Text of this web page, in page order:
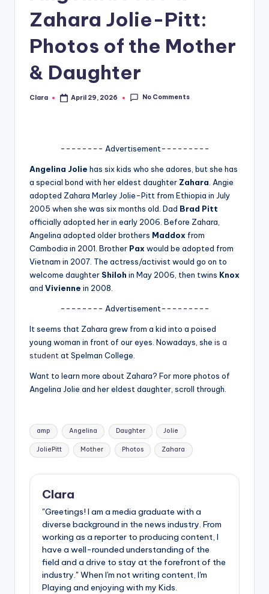
A
G
o
p
Zahara Jolie-Pitt:
Photos of the Mother
& Daughter
Posted
Clara April 29, 2026 No Comments
-------- Advertisement---------
Angelina Jolie has six kids who she adores, but she has
a special bond with her eldest daughter Zahara. Angie
adopted Zahara Marley Jolie-Pitt from Ethiopia in July
2005 when she was six months old. Dad Brad Pitt
officially adopted her in early 2006. Before Zahara,
Angelina adopted older brothers Maddox from
Cambodia in 2001. Brother Pax would be adopted from
Vietnam in 2007. The actress/activist would go on to
welcome daughter Shiloh in May 2006, then twins Knox
and Vivienne in 2008.
-------- Advertisement---------
It seems that Zahara grew from a kid into a poised
young woman in front of our eyes. Nowadays, she is a
studentat Spelman College.
Want to learn more about Zahara? For more photos of
Angelina Jolie and her eldest daughter, scroll through.
Tags:
amp Angelina Daughter Jolie
JoliePitt Mother Photos Zahara
Clara
"Greetings! I am a media graduate with a
diverse background in the news industry. From
working as a reporter to producing content, I
have a well-rounded understanding of the
field and a drive to stay at the forefront of the
industry." When I'm not writing content, I'm
Playing and enjoying with my Kids.